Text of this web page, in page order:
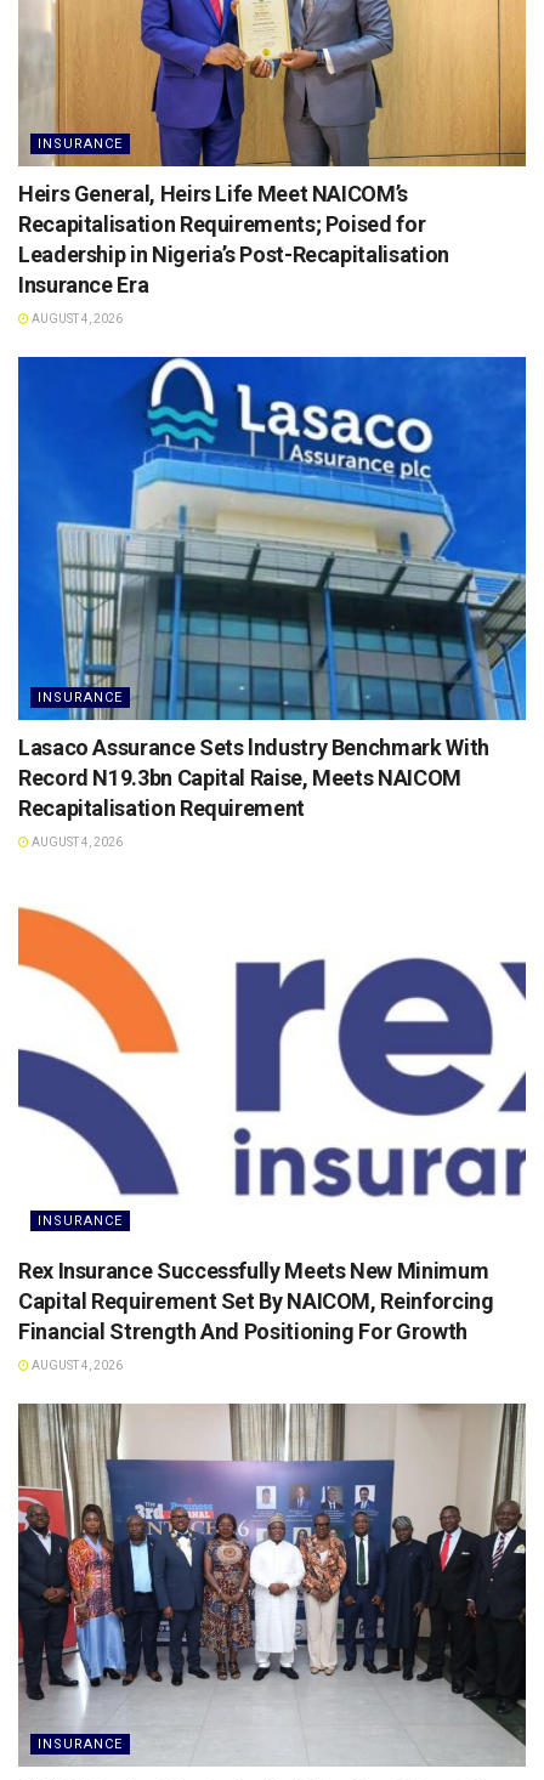
INSURANCE
Heirs General, Heirs Life Meet NAICOM’s
Recapitalisation Requirements; Poised for
Leadership in Nigeria’s Post-Recapitalisation
Insurance Era
AUGUST 4, 2026
INSURANCE
Lasaco Assurance Sets lndustry Benchmark With
Record N19.3bn Capital Raise, Meets NAICOM
Recapitalisation Requirement
AUGUST 4, 2026
INSURANCE
Rex Insurance Successfully Meets New Minimum
Capital Requirement Set By NAICOM, Reinforcing
Financial Strength And Positioning For Growth
AUGUST 4, 2026
INSURANCE